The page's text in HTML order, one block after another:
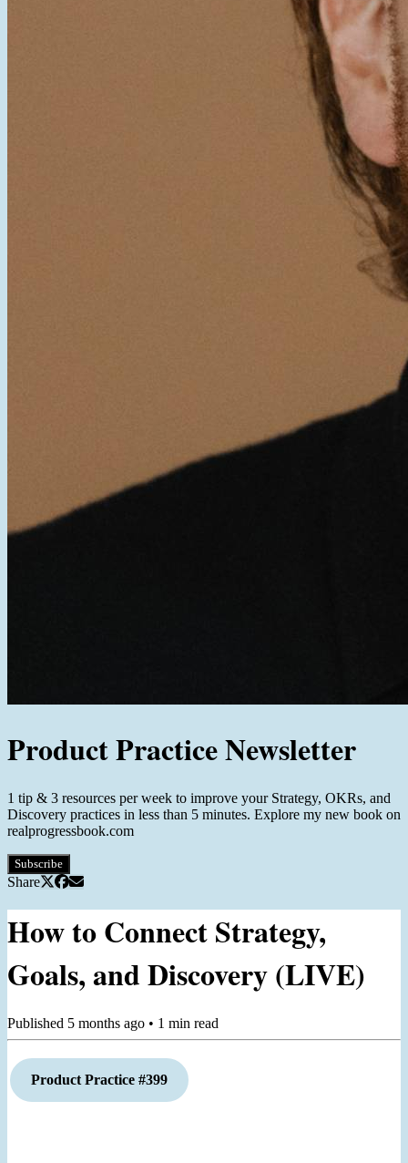
Product Practice Newsletter
1 tip & 3 resources per week to improve your Strategy, OKRs, and
Discovery practices in less than 5 minutes. Explore my new book on
realprogressbook.com
Subscribe
Share
How to Connect Strategy,
Goals, and Discovery (LIVE)
Published 5 months ago • 1 min read
Product Practice #399